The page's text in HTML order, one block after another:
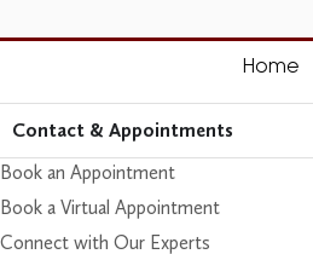
Home
Contact & Appointments
Book an Appointment
Book a Virtual Appointment
Connect with Our Experts